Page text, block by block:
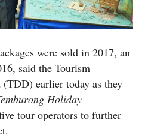
were sold in 2017, an
said the Tourism
earlier today as they
Holiday
tour operators to further